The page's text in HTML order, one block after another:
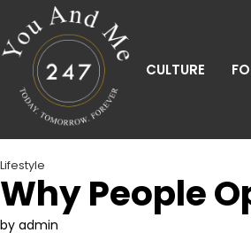
content
CULTURE
Lifestyle
Why People
by admin